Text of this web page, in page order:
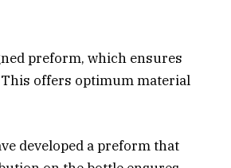
preform, which ensures
This offers optimum material
developed a preform that